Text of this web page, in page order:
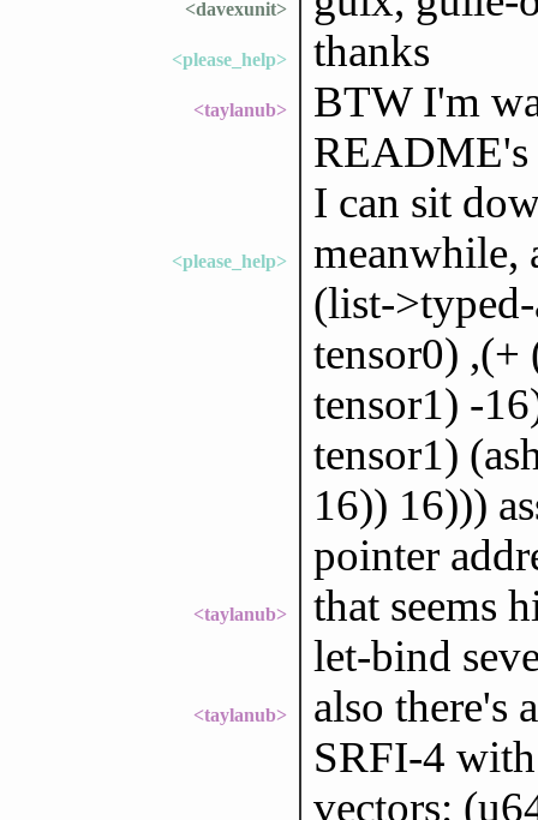
<davexunit>
<please_help> thanks
<taylanub>
BTW I'm
README's
I can sit
<please_help>
meanwhile,
(list-
tensor0) ,(+
tensor1) -
tensor1)
16)) 16)))
pointer
<taylanub>
that seems
let-bind
<taylanub>
also there's
SRFI-4
vectors: